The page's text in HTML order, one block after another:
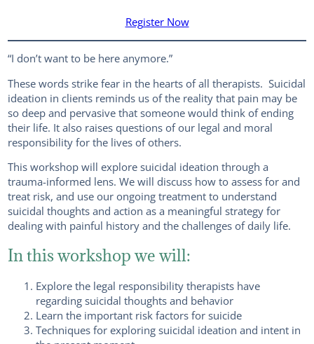
Register Now
“I don’t want to be here anymore.”
These words strike fear in the hearts of all therapists. Suicidal
ideation in clients reminds us of the reality that pain may be
so deep and pervasive that someone would think of ending
their life. It also raises questions of our legal and moral
responsibility for the lives of others.
This workshop will explore suicidal ideation through a
trauma-informed lens. We will discuss how to assess for and
treat risk, and use our ongoing treatment to understand
suicidal thoughts and action as a meaningful strategy for
dealing with painful history and the challenges of daily life.
In this workshop we will:
Explore the legal responsibility therapists have
regarding suicidal thoughts and behavior
Learn the important risk factors for suicide
Techniques for exploring suicidal ideation and intent in